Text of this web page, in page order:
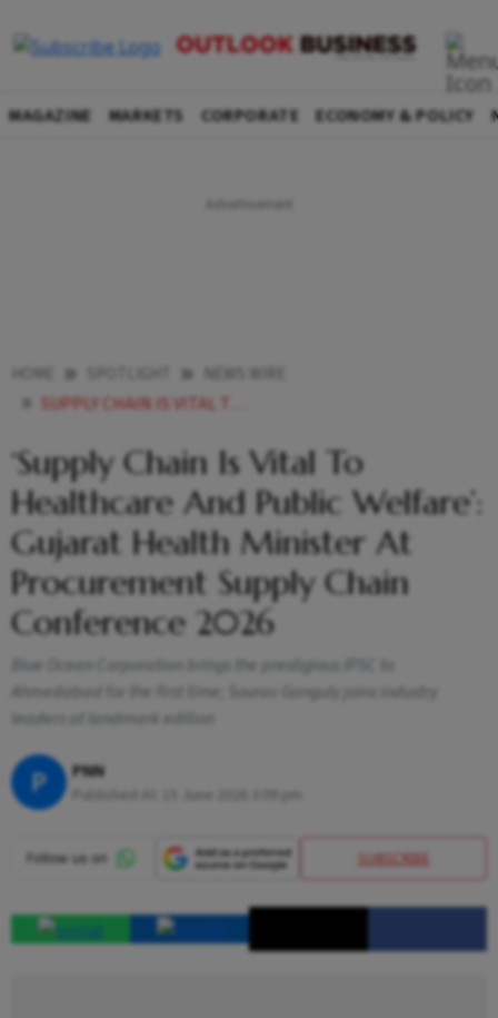
MAGAZINE MARKETS CORPORATE ECONOMY & POLICY
SUPPLY CHAIN IS VITAL TO HEALTHCARE AND PUBLIC WELFARE GUJARAT HEALTH MINISTER AT PROCUREMENT SUPPLY CHAIN CONFERENCE
‘Supply Chain Is Vital To
Healthcare And Public Welfare’:
Gujarat Health Minister At
Procurement Supply Chain
Conference 2026
Blue Ocean Corporation brings the prestigious IPSC to
Ahmedabad for the first time; Sourav Ganguly joins industry
leaders at landmark edition
P PNN
SUBSCRIBE